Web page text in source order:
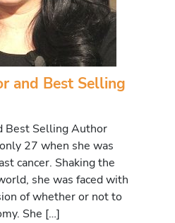
and Best Selling
Best Selling Author
27 when she was
cancer. Shaking the
she was faced with
of whether or not to
She […]